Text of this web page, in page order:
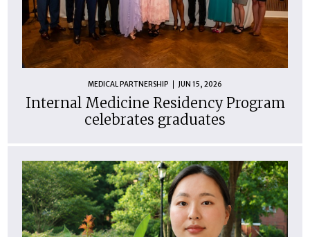
MEDICAL PARTNERSHIP JUN 15, 2026
Internal Medicine Residency Program
celebrates graduates